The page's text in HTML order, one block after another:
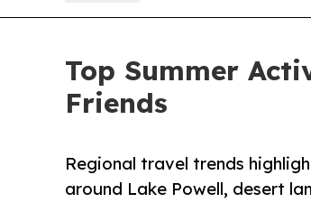
Top Summer
Friends
Regional travel trends
around Lake Powell, desert